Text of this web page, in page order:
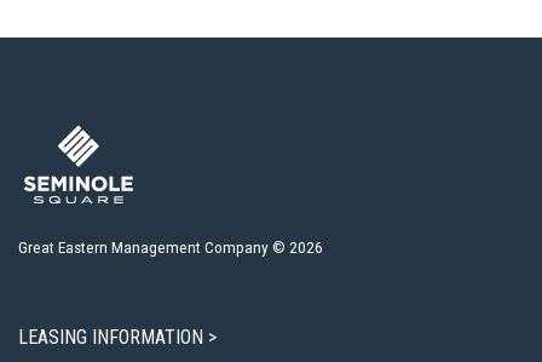
Great Eastern Management Company © 2026
LEASING INFORMATION >